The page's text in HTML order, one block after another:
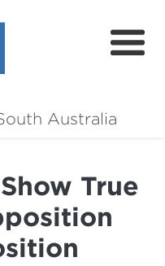
Australia
True